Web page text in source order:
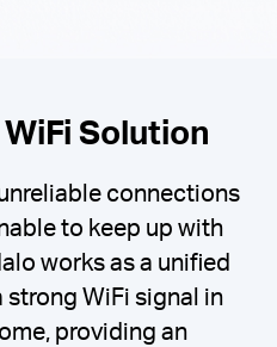
Solution
connections
to keep up with
works as a unified
WiFi signal in
providing an